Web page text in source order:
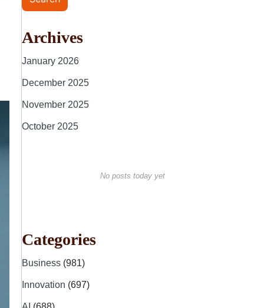
Archives
January 2026
December 2025
November 2025
October 2025
No posts today yet
Categories
Business (981)
Innovation (697)